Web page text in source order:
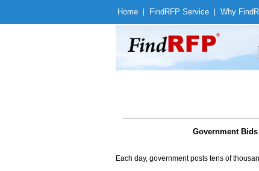
Home Find RFP Service Why Find
Government Bids
Each day, government posts tens of